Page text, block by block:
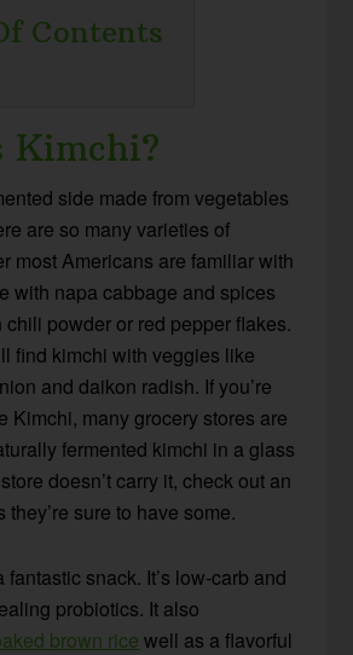
Contents
Kimchi?
side made from vegetables
are so many varieties of
most Americans are familiar with
with napa cabbage and spices
chili powder or red pepper flakes.
find kimchi with veggies like
and daikon radish. If you’re
Kimchi, many grocery stores are
fermented kimchi in a glass
doesn’t carry it, check out an
they’re sure to have some.
snack. It’s low-carb and
probiotics. It also
brown rice well as a flavorful